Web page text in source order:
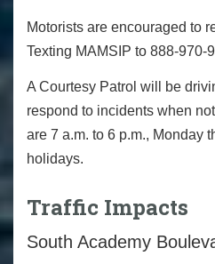
Motorists are encouraged to
Texting MAMSIP to 888-970-
A Courtesy Patrol will be
respond to incidents when
are 7 a.m. to 6 p.m., Monday
holidays.
Traffic Impacts
South Academy